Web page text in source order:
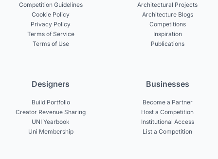
Competition Guidelines
Cookie Policy
Privacy Policy
Terms of Service
Terms of Use
Architectural Projects
Architecture Blogs
Competitions
Inspiration
Publications
Designers
Build Portfolio
Creator Revenue Sharing
UNI Yearbook
Uni Membership
Businesses
Become a Partner
Host a Competition
Institutional Access
List a Competition